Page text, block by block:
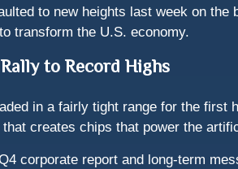
to new heights last week on the
transform the U.S. economy.
to Record Highs
in a fairly tight range for the first
creates chips that power the
corporate report and long-term